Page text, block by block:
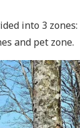
into 3 zones:
and pet zone.